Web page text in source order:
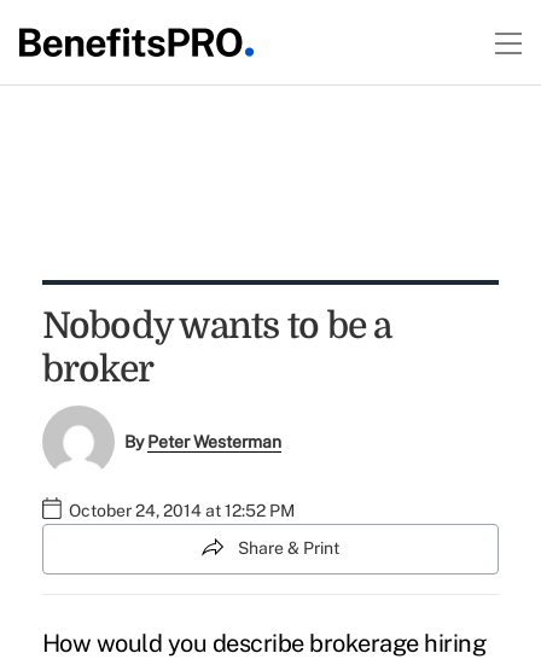
Nobody wants to be a
broker
ByPeter Westerman
October 24, 2014 at 12:52 PM
Share & Print
How would you describe brokerage hiring